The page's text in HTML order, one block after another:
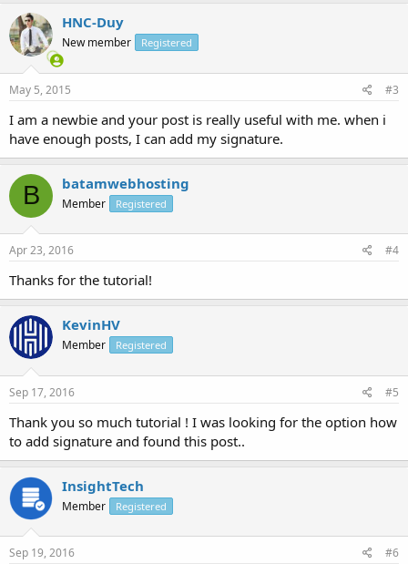
HNC-Duy
New member Registered
May 5, 2015 #3
I am a newbie and your post is really useful with me. when i
have enough posts, I can add my signature.
B batamwebhosting
Member Registered
Apr 23, 2016 #4
Thanks for the tutorial!
KevinHV
Member Registered
Sep 17, 2016 #5
Thank you so much tutorial ! I was looking for the option how
to add signature and found this post..
InsightTech
Member Registered
Sep 19, 2016 #6